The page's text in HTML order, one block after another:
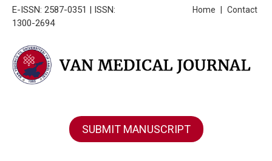
E-ISSN: 2587-0351 | ISSN:
1300-2694
Contact
Home
SUBMIT MANUSCRIPT